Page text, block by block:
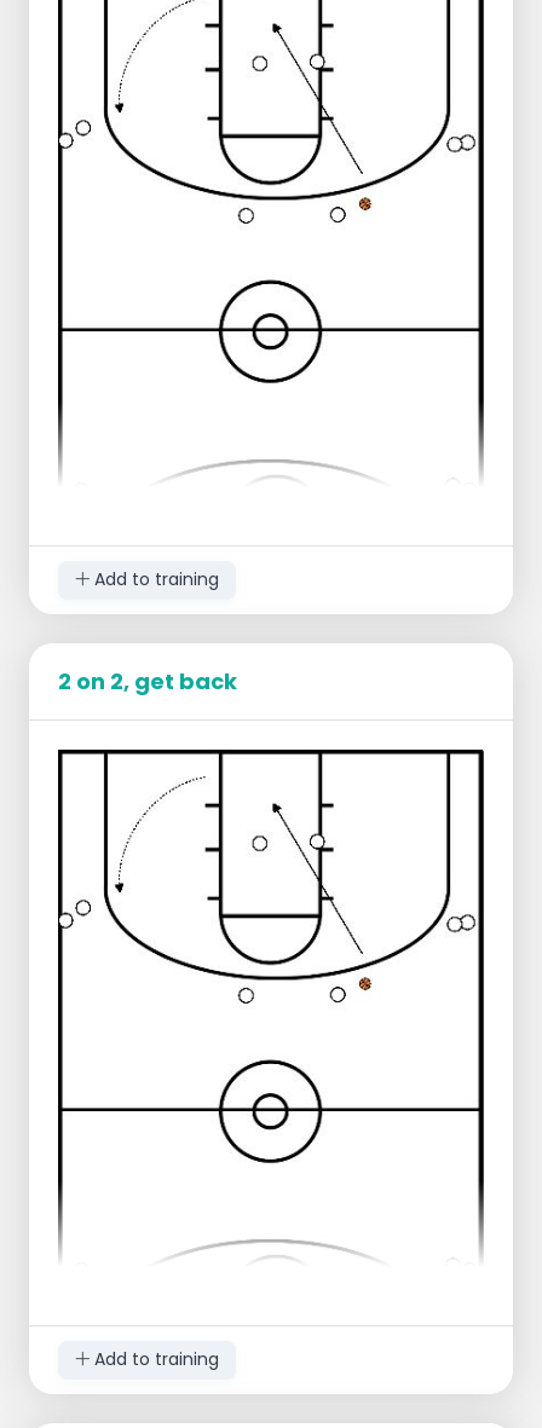
ready to do lay-up
2 players stand on the left center line
ready to do lay-up
3 players stand on the right sideline,
level with the free throw line
3 players stand to the left on the
sideline, level with the free throw line
Progression:
Players at the center line start their lay-
rebound and give an outlet pass to the
waiting player on the sideline
Then they join the sideline, at the level
of the free throw line
After the layup, stay on defense
Setup:
2 players at the free throw line
2 players at the other free throw line
Teams of 2 stay together
Play 2 on 2 until there is a score or stop
Defense gives outlet pass to player at free
throw line level
On score, insert ball behind baseline
These go 2-on-2 to other side of the court
Offense becomes defense and returns!
3 against 3
Add to training
2 on 2, get back
Add to training